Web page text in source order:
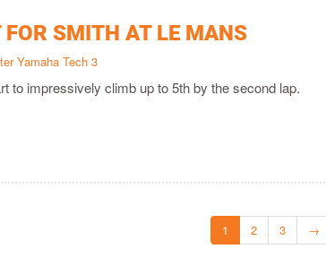
SMITH AT LE MANS
Yamaha Tech 3
to impressively climb up to 5th by the second lap.
1 2 3 →